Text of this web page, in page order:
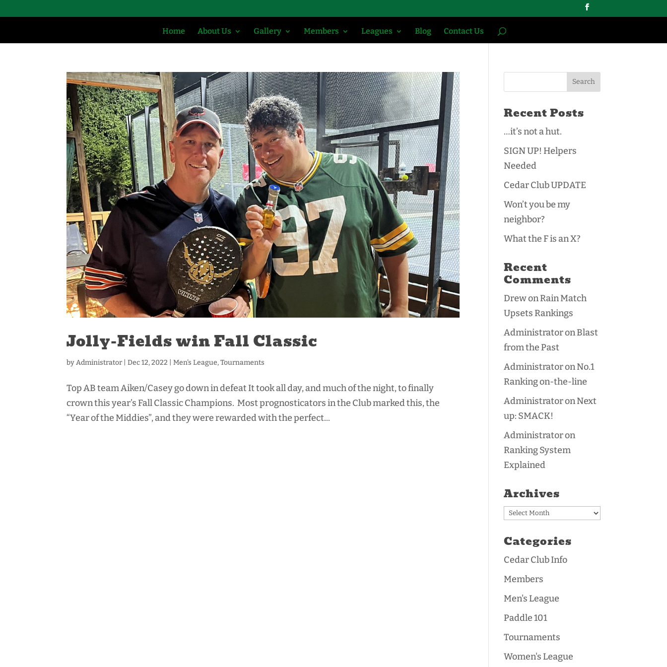
Home About Us Gallery Members Leagues Blog Contact Us
Jolly-Fields win Fall Classic
byAdministrator |Dec 12, 2022 |Men's League,Tournaments
Top AB team Aiken/Casey go down in defeat It took all day, and much of the night, to finally
crown this year’s Fall Classic Champions. Most prognosticators in the Club marked this, the
“Year of the Middies”, and they were rewarded with the perfect...
Recent Posts
…it’s not a hut.
SIGN UP! Helpers
Needed
Cedar Club UPDATE
Won’t you be my
neighbor?
What the F is an X?
Recent
Comments
DrewonRain Match
Upsets Rankings
AdministratoronBlast
from the Past
AdministratoronNo.1
Ranking on-the-line
AdministratoronNext
up: SMACK!
Administratoron
Ranking System
Explained
Archives
Archives
Categories
Cedar Club Info
Members
Men's League
Paddle 101
Tournaments
Women's League